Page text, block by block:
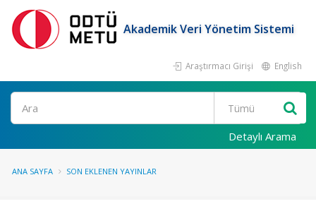
Akademik Veri Yönetim Sistemi
Araştırmacı Girişi English
Ara
Detaylı Arama
ANA SAYFA SON EKLENEN YAYINLAR